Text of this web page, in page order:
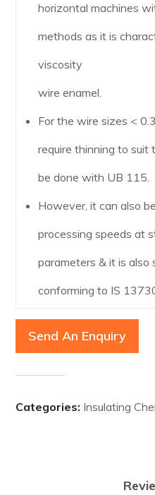
horizontal machines
methods as it is
viscosity
wire enamel.
For the wire sizes <
require thinning to suit
be done with UB 115.
However, it can also
processing speeds at
parameters & it is also
conforming to IS
Send An Enquiry
Categories: Insulating